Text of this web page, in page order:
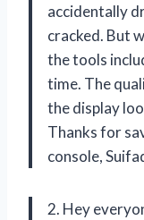
accidentally
cracked. But
the tools
time. The
the display
Thanks for
console,
2. Hey